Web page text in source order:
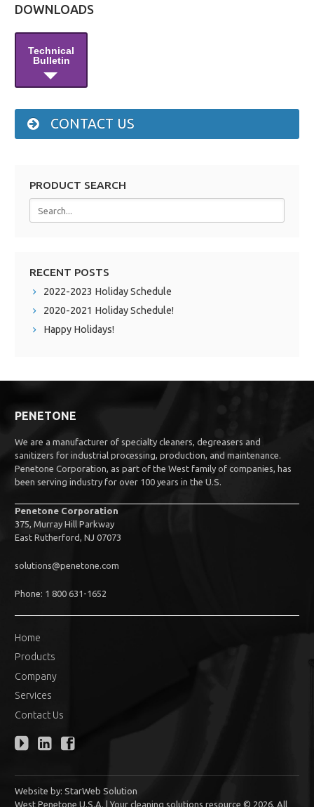
DOWNLOADS
Technical
Bulletin
CONTACT US
PRODUCT SEARCH
RECENT POSTS
2022-2023 Holiday Schedule
2020-2021 Holiday Schedule!
Happy Holidays!
PENETONE
We are a manufacturer of specialty cleaners, degreasers and
sanitizers for industrial processing, production, and maintenance.
Penetone Corporation, as part of the West family of companies, has
been serving industry for over 100 years in the U.S.
Penetone Corporation
375, Murray Hill Parkway
East Rutherford, NJ 07073
solutions@penetone.com
Phone: 1 800 631-1652
Home
Products
Company
Services
Contact Us
Website by:StarWeb Solution
West Penetone U.S.A. | Your cleaning solutions resource © 2026. All